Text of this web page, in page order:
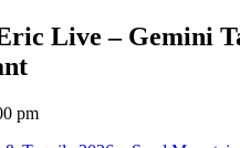
Live – Gemini
pm